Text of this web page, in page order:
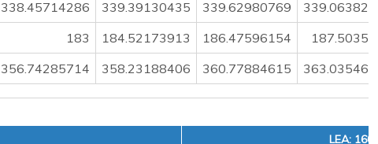
338.45714286 339.39130435 339.62980769
183 184.52173913 186.47596154
356.74285714 358.23188406 360.77884615
LEA: